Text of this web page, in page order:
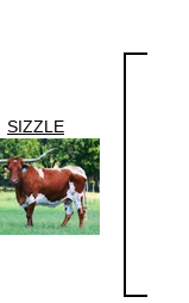
SIZZLE